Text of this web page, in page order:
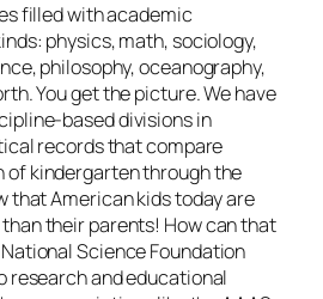
filled with academic
physics, math, sociology,
philosophy, oceanography,
You get the picture. We have
based divisions in
records that compare
of kindergarten through the
that American kids today are
their parents! How can that
National Science Foundation
research and educational